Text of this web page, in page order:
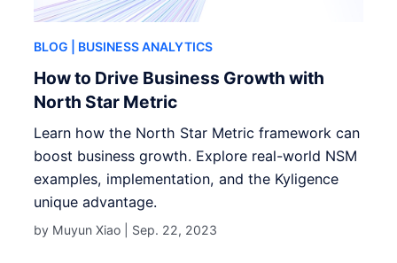
BLOG | BUSINESS ANALYTICS
How to Drive Business Growth with
North Star Metric
Learn how the North Star Metric framework can
boost business growth. Explore real-world NSM
examples, implementation, and the Kyligence
unique advantage.
by Muyun Xiao | Sep. 22, 2023